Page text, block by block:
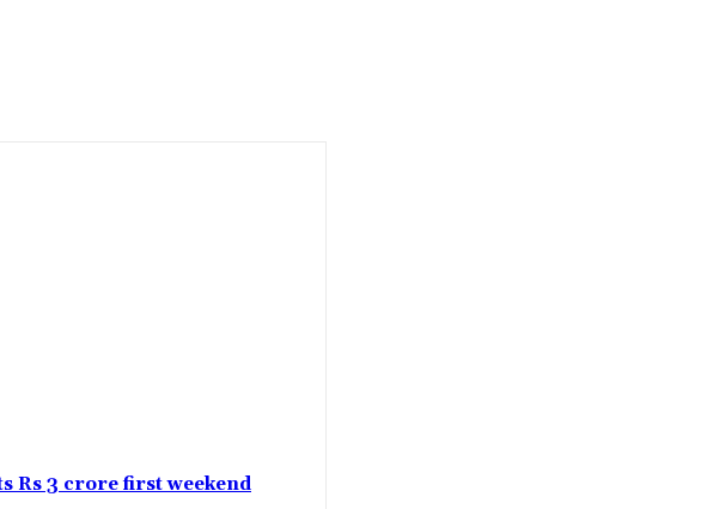
Rs 3 crore first weekend